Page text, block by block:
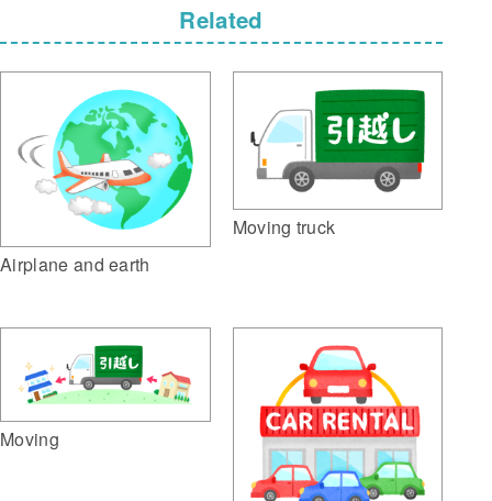
Related
Airplane and earth
Moving truck
Moving